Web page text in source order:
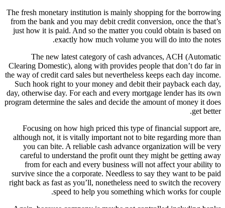
The fresh monetary institution is mainly shopping for the borrowing
from the bank and you may debit credit conversion, once the that’s
just how it is paid. And so the matter you could obtain is based on
exactly how much volume you will do into the notes.
The new latest category of cash advances, ACH (Automatic
Clearing Domestic), along with provides people that don’t do far in
the way of credit card sales but nevertheless keeps each day income.
Such hook right to your money and debit their payback each day,
day, otherwise day. For each and every mortgage lender has its own
program determine the sales and decide the amount of money it does
get better.
Focusing on how high priced this type of financial support are,
although not, it is vitally important not to bite regarding more than
you can bite. A reliable cash advance organization will be very
careful to understand the profit ount they might be getting away
from for each and every business will not affect your ability to
survive since the a corporate. Needless to say they want to be paid
right back as fast as you’ll, nonetheless need to switch the recovery
speed to help you something which works for couple.